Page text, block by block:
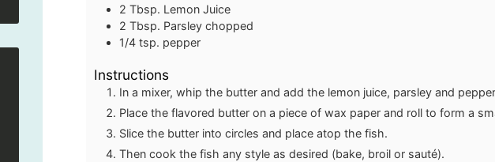
2 Tbsp. Lemon Juice
2 Tbsp. Parsley chopped
1/4 tsp. pepper
Instructions
In a mixer, whip the butter and add the lemon juice, parsley and
Place the flavored butter on a piece of wax paper and roll to form a
Slice the butter into circles and place atop the fish.
Then cook the fish any style as desired (bake, broil or sauté).